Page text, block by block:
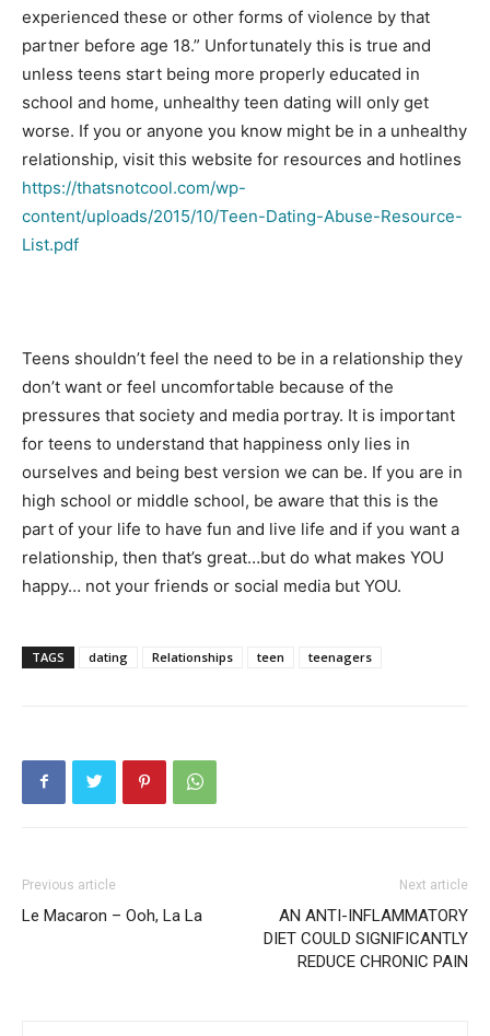
experienced these or other forms of violence by that
partner before age 18.” Unfortunately this is true and
unless teens start being more properly educated in
school and home, unhealthy teen dating will only get
worse. If you or anyone you know might be in a unhealthy
relationship, visit this website for resources and hotlines
https://thatsnotcool.com/wp-
content/uploads/2015/10/Teen-Dating-Abuse-Resource-
List.pdf
Teens shouldn’t feel the need to be in a relationship they
don’t want or feel uncomfortable because of the
pressures that society and media portray. It is important
for teens to understand that happiness only lies in
ourselves and being best version we can be. If you are in
high school or middle school, be aware that this is the
part of your life to have fun and live life and if you want a
relationship, then that’s great…but do what makes YOU
happy… not your friends or social media but YOU.
TAGS dating Relationships teen teenagers
Previous article
Le Macaron – Ooh, La La
Next article
AN ANTI-INFLAMMATORY
DIET COULD SIGNIFICANTLY
REDUCE CHRONIC PAIN